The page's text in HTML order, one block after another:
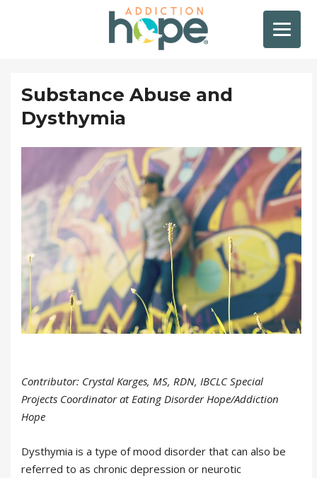
Substance Abuse and
Dysthymia
Contributor: Crystal Karges, MS, RDN, IBCLC Special
Projects Coordinator at Eating Disorder Hope/Addiction
Hope
Dysthymia is a type of mood disorder that can also be
referred to as chronic depression or neurotic